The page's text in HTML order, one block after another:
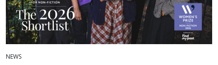
NEWS